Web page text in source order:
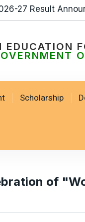
27 Result
EDUCATION
Scholarship
of